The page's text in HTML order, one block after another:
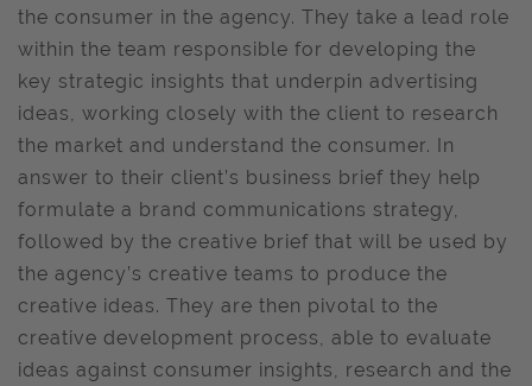
the consumer in the agency. They take a lead role
within the team responsible for developing the
key strategic insights that underpin advertising
ideas, working closely with the client to research
the market and understand the consumer. In
answer to their client’s business brief they help
formulate a brand communications strategy,
followed by the creative brief that will be used by
the agency’s creative teams to produce the
creative ideas. They are then pivotal to the
creative development process, able to evaluate
ideas against consumer insights, research and the